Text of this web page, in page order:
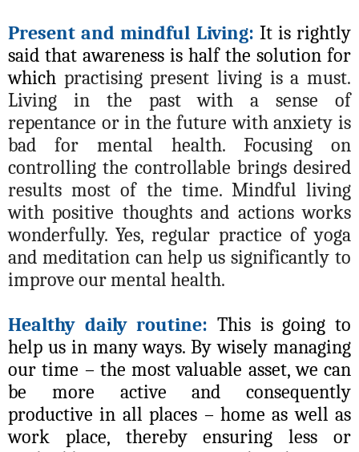
Present and mindful Living: It is rightly
said that awareness is half the solution for
which practising present living is a must.
Living in the past with a sense of
repentance or in the future with anxiety is
bad for mental health. Focusing on
controlling the controllable brings desired
results most of the time. Mindful living
with positive thoughts and actions works
wonderfully. Yes, regular practice of yoga
and meditation can help us significantly to
improve our mental health.
Healthy daily routine: This is going to
help us in many ways. By wisely managing
our time – the most valuable asset, we can
be more active and consequently
productive in all places – home as well as
work place, thereby ensuring less or